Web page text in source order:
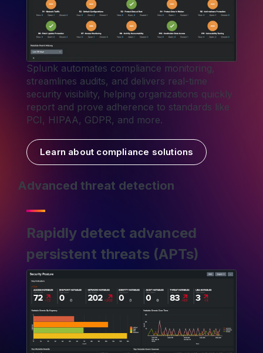
Splunk automates compliance monitoring,
streamlines audits, and delivers real-time
security visibility, helping organizations quickly
report and prove adherence to standards like
PCI, HIPAA, GDPR, and more.
Learn about compliance solutions
Advanced threat detection
Rapidly detect advanced
persistent threats (APTs)